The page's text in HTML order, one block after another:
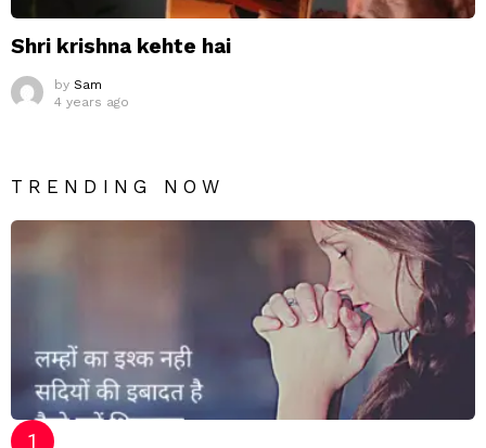
Shri krishna kehte hai
by Sam
4 years ago
TRENDING NOW